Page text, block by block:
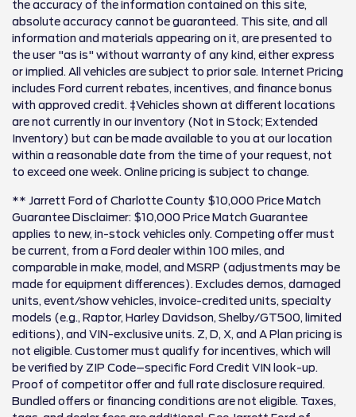
the accuracy of the information contained on this site,
absolute accuracy cannot be guaranteed. This site, and all
information and materials appearing on it, are presented to
the user "as is" without warranty of any kind, either express
or implied. All vehicles are subject to prior sale. Internet Pricing
includes Ford current rebates, incentives, and finance bonus
with approved credit. ‡Vehicles shown at different locations
are not currently in our inventory (Not in Stock; Extended
Inventory) but can be made available to you at our location
within a reasonable date from the time of your request, not
to exceed one week. Online pricing is subject to change.
** Jarrett Ford of Charlotte County $10,000 Price Match
Guarantee Disclaimer: $10,000 Price Match Guarantee
applies to new, in-stock vehicles only. Competing offer must
be current, from a Ford dealer within 100 miles, and
comparable in make, model, and MSRP (adjustments may be
made for equipment differences). Excludes demos, damaged
units, event/show vehicles, invoice-credited units, specialty
models (e.g., Raptor, Harley Davidson, Shelby/GT500, limited
editions), and VIN-exclusive units. Z, D, X, and A Plan pricing is
not eligible. Customer must qualify for incentives, which will
be verified by ZIP Code–specific Ford Credit VIN look-up.
Proof of competitor offer and full rate disclosure required.
Bundled offers or financing conditions are not eligible. Taxes,